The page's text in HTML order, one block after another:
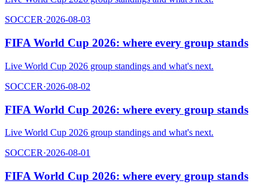
SOCCER·2026-08-03
FIFA World Cup 2026: where every group stands
Live World Cup 2026 group standings and what's next.
SOCCER·2026-08-02
FIFA World Cup 2026: where every group stands
Live World Cup 2026 group standings and what's next.
SOCCER·2026-08-01
FIFA World Cup 2026: where every group stands